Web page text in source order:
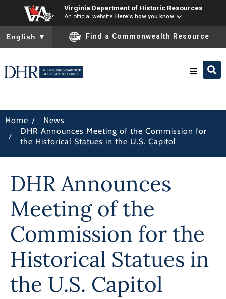
Virginia Department of Historic Resources
An official website Here's how you know
To ensure accurate screen reader translation, please ensure
English ▼ Find a Commonwealth Resource
Preserve & Protect
Programs
Forms
Home / News
/
DHR Announces Meeting of the Commission for
the Historical Statues in the U.S. Capitol
DHR Announces
Meeting of the
Commission for the
Historical Statues in
the U.S. Capitol